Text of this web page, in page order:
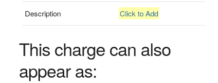
Description Click to Add
This charge can also
appear as: